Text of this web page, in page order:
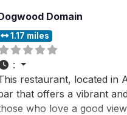
Domain
1.17 miles
:
restaurant, located in
that offers a vibrant
who love a good